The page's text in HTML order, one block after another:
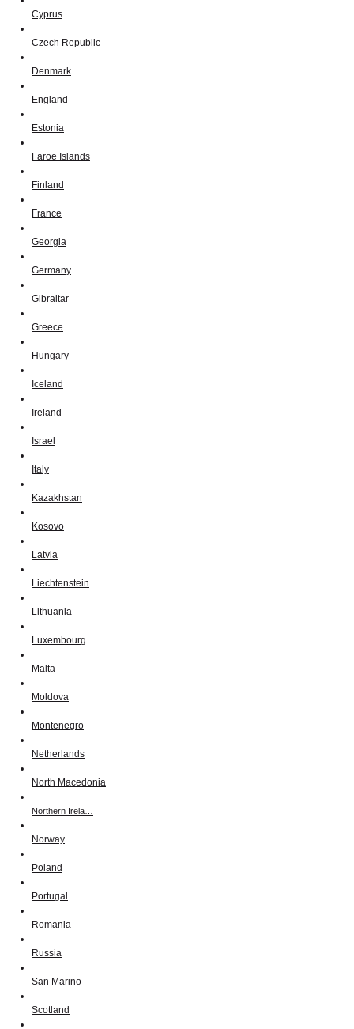
Cyprus
Czech Republic
Denmark
England
Estonia
Faroe Islands
Finland
France
Georgia
Germany
Gibraltar
Greece
Hungary
Iceland
Ireland
Israel
Italy
Kazakhstan
Kosovo
Latvia
Liechtenstein
Lithuania
Luxembourg
Malta
Moldova
Montenegro
Netherlands
North Macedonia
Northern Irela…
Norway
Poland
Portugal
Romania
Russia
San Marino
Scotland